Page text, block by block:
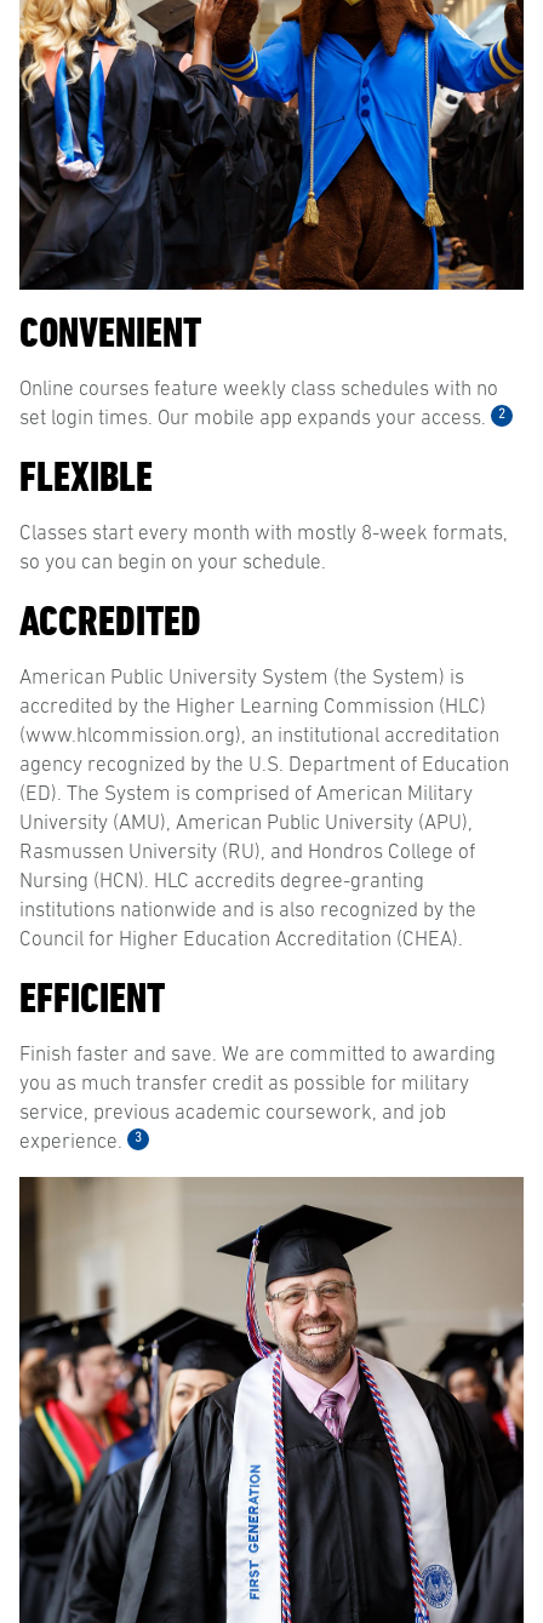
CONVENIENT
Online courses feature weekly class schedules with no
set login times. Our mobile app expands your access.
2
FLEXIBLE
Classes start every month with mostly 8-week formats,
so you can begin on your schedule.
ACCREDITED
American Public University System (the System) is
accredited by the Higher Learning Commission (HLC)
(www.hlcommission.org), an institutional accreditation
agency recognized by the U.S. Department of Education
(ED). The System is comprised of American Military
University (AMU), American Public University (APU),
Rasmussen University (RU), and Hondros College of
Nursing (HCN). HLC accredits degree-granting
institutions nationwide and is also recognized by the
Council for Higher Education Accreditation (CHEA).
EFFICIENT
Finish faster and save. We are committed to awarding
you as much transfer credit as possible for military
service, previous academic coursework, and job
experience.
3